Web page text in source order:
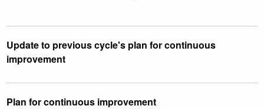
Update to previous cycle's plan for continuous
improvement
Plan for continuous improvement